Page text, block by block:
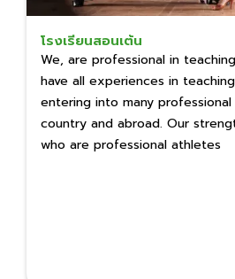
โรงเรียนสอนเต้น
We, are professional in
have all experiences in
entering into many
country and abroad. Our
who are professional athletes